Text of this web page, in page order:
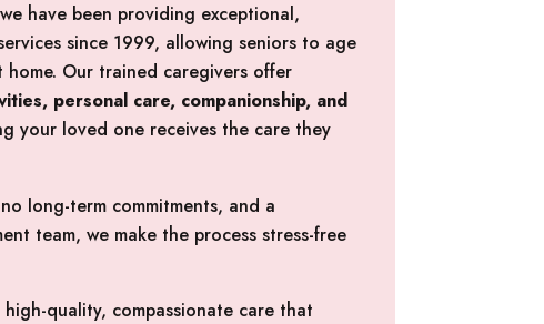
have been providing exceptional,
since 1999, allowing seniors to age
Our trained caregivers offer
personal care, companionship, and
your loved one receives the care they
long-term commitments, and a
team, we make the process stress-free
quality, compassionate care that